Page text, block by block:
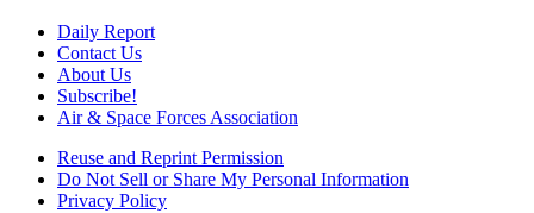
Daily Report
Contact Us
About Us
Subscribe!
Air & Space Forces Association
Reuse and Reprint Permission
Do Not Sell or Share My Personal Information
Privacy Policy